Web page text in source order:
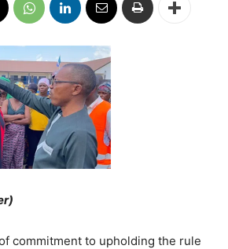
commitment to upholding the rule